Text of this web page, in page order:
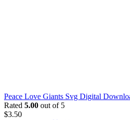
Peace Love Giants Svg Digital
Rated 5.00 out of 5
$3.50